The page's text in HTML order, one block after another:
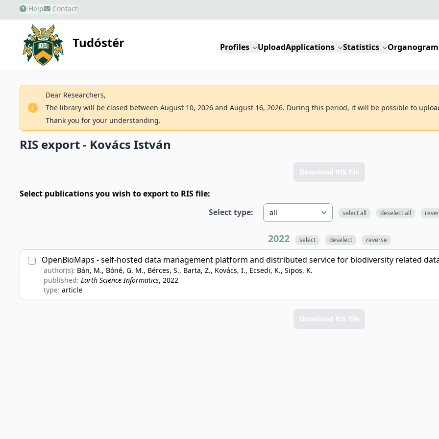
Help Contact
Tudóstér Profiles UploadApplications Statistics Organogram
Dear Researchers,
The library will be closed between August 10, 2026 and August 16, 2026. During this period, it will be possible to
Thank you for your understanding.
RIS export - Kovács István
Download RIS file
Select publications you wish to export to RIS file:
Select type:
select all deselect all
2022 select deselect reverse
OpenBioMaps - self-hosted data management platform and distributed service for biodiversity related
author(s): Bán, M., Bóné, G. M., Bérces, S., Barta, Z., Kovács, I., Ecsedi, K., Sipos, K.
published: Earth Science Informatics, 2022
type: article
Download RIS file